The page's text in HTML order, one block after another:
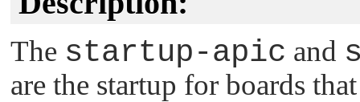
The startup-apic and
are the startup for boards